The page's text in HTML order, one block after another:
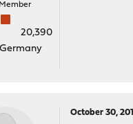
20,390
October 30,